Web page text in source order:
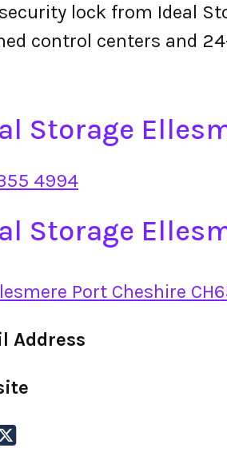
lock from Ideal
control centers and
Storage
4994
Storage
Port Cheshire
Address